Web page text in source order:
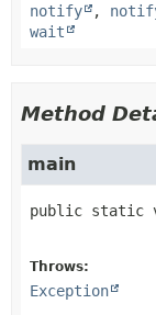
notify
,
wait
Method
main
public static
Throws:
Exception